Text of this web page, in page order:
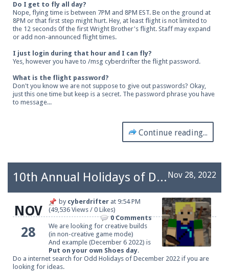
Join our Discord server for both voice and text chat
out of game!
information.
Enter the address play.pearlmc.net
in to your
Do I get to fly all day?
Nope, flying time is between 7PM and 8PM EST. Be on the ground at
8PM or that first step might hurt. Hey, at least flight is not limited to
the 12 seconds 0f the first Wright Brother's flight. Staff may expand
or add non-announced flight times.
I just login during that hour and I can fly?
Yes, however you have to /msg cyberdrifter the flight password.
What is the flight password?
Don't you know we are not suppose to give out passwords? Okay,
just this one time but keep is a secret. The password phrase you have
to message...
Continue reading...
Nov 28, 2022
10th Annual Holidays of December
NOV
28
by cyberdrifter at 9:54 PM
(49,536 Views / 0 Likes)
0 Comments
We are looking for creative builds
(in non-creative game mode)
And example (December 6 2022) is
Put on your own Shoes day.
Do a internet search for Odd Holidays of December 2022 if you are
looking for ideas.